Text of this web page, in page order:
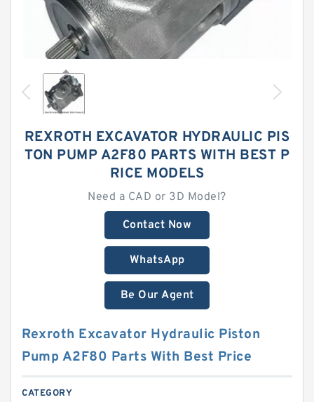
REXROTH EXCAVATOR HYDRAULIC PIS
TON PUMP A2F80 PARTS WITH BEST P
RICE MODELS
Need a CAD or 3D Model?
Contact Now
WhatsApp
Be Our Agent
Rexroth Excavator Hydraulic Piston
Pump A2F80 Parts With Best Price
CATEGORY